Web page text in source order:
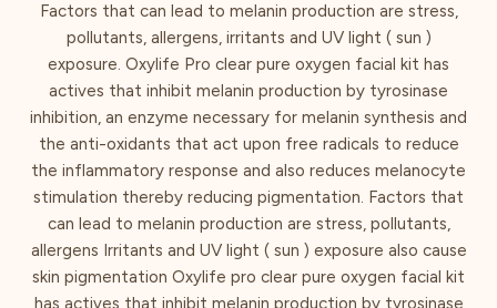
Factors that can lead to melanin production are stress,
pollutants, allergens, irritants and UV light ( sun )
exposure. Oxylife Pro clear pure oxygen facial kit has
actives that inhibit melanin production by tyrosinase
inhibition, an enzyme necessary for melanin synthesis and
the anti-oxidants that act upon free radicals to reduce
the inflammatory response and also reduces melanocyte
stimulation thereby reducing pigmentation. Factors that
can lead to melanin production are stress, pollutants,
allergens Irritants and UV light ( sun ) exposure also cause
skin pigmentation Oxylife pro clear pure oxygen facial kit
has actives that inhibit melanin production by tyrosinase